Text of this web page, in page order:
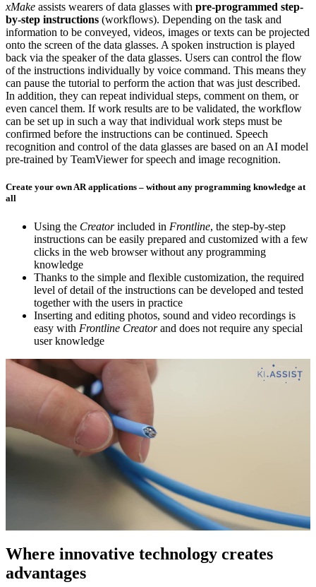
xMake assists wearers of data glasses with pre-programmed step-
by-step instructions (workflows). Depending on the task and
information to be conveyed, videos, images or texts can be projected
onto the screen of the data glasses. A spoken instruction is played
back via the speaker of the data glasses. Users can control the flow
of the instructions individually by voice command. This means they
can pause the tutorial to perform the action that was just described.
In addition, they can repeat individual steps, comment on them, or
even cancel them. If work results are to be validated, the workflow
can be set up in such a way that individual work steps must be
confirmed before the instructions can be continued. Speech
recognition and control of the data glasses are based on an AI model
pre-trained by TeamViewer for speech and image recognition.
Create your own AR applications – without any programming knowledge at
all
Using the Creatorincluded in Frontline, the step-by-step
instructions can be easily prepared and customized with a few
clicks in the web browser without any programming
knowledge
Thanks to the simple and flexible customization, the required
level of detail of the instructions can be developed and tested
together with the users in practice
Inserting and editing photos, sound and video recordings is
easy with Frontline Creatorand does not require any special
user knowledge
Where innovative technology creates
advantages